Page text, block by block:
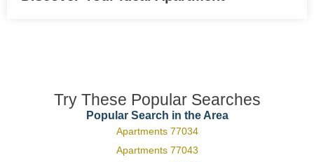
Try These Popular Searches
Popular Search in the Area
Apartments 77034
Apartments 77043